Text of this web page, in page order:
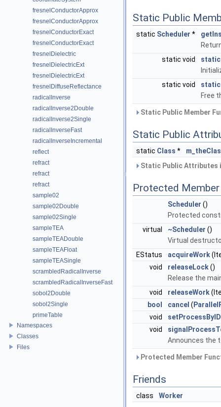
fresnelConductorApprox
fresnelConductorApprox
fresnelConductorExact
fresnelConductorExact
fresnelDielectric
fresnelDielectricExt
fresnelDielectricExt
fresnelDiffuseReflectance
radicalInverse
radicalInverse2Double
radicalInverse2Single
radicalInverseFast
radicalInverseIncremental
reflect
refract
refract
refract
sample02
sample02Double
sample02Single
sampleTEA
sampleTEADouble
sampleTEAFloat
sampleTEASingle
scrambledRadicalInverse
scrambledRadicalInverseFast
sobol2Double
sobol2Single
primeTable
Namespaces
Classes
Files
Static Public
static Scheduler *
static void
static void
Free
Static Public Member
Static Public
static Class *
Static Public
Protected
Scheduler ()
Protected
virtual
~Scheduler ()
Virtual
EStatus
acquireWork
void
releaseLock()
Release the
void
releaseWork
bool
cancel (
void
setProcessByID
void
Announces the
Protected Member
Friends
class Worker